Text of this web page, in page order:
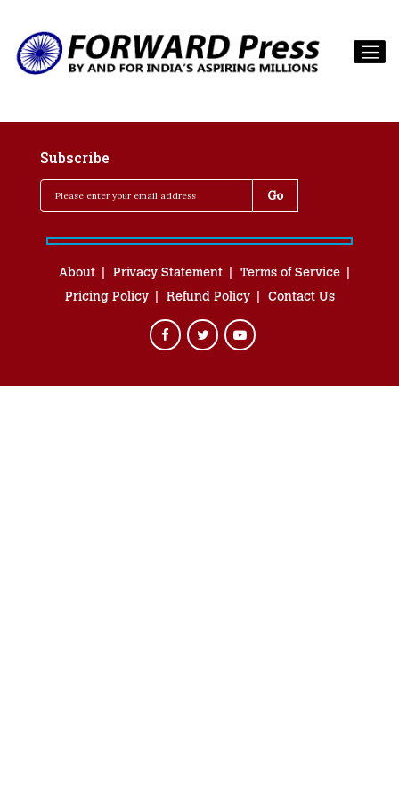
Subscribe
About Privacy Statement
Terms of Service
Pricing Policy
Refund Policy Contact Us